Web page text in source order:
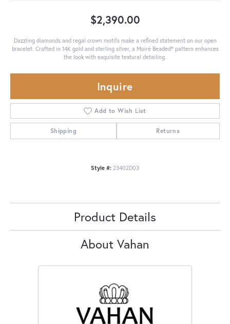
$2,390.00
Dazzling diamonds and regal crown motifs make a refined statement on our open
bracelet. Crafted in 14K gold and sterling silver, a Moiré Beaded® pattern enhances
the look with exquisite textural detailing.
Inquire
Add to Wish List
Shipping Returns
Style #: 23402D03
Product Details
About Vahan